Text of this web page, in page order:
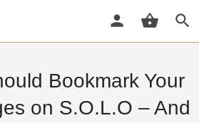
Bookmark Your
on S.O.L.O – And